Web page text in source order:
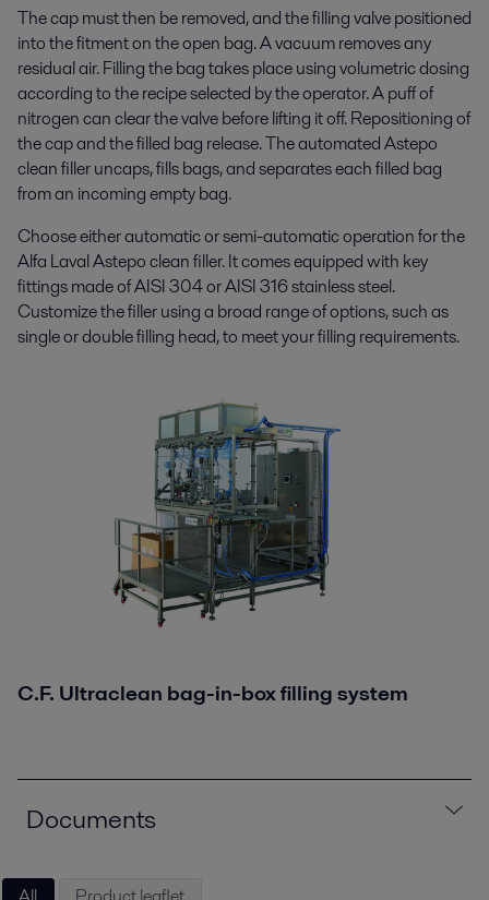
The cap must then be removed, andthe filling valve positioned
into the fitment on the open bag. A vacuum removes any
residual air.Filling the bag takes place using volumetric dosing
according to the recipe selected by the operator. A puff of
nitrogen can clear the valve before lifting it off. Repositioning of
the cap and the filled bag release.The automated Astepo
clean filler uncaps, fills bags, andseparates each filled bag
from an incoming empty bag.
Choose either automatic or semi-automatic operation for the
Alfa Laval Astepo clean filler. It comes equipped with key
fittings made of AISI 304 or AISI 316 stainless steel.
Customize the filler using a broad range of options, such as
single or double filling head,to meet your filling requirements.
C.F. Ultraclean bag-in-box filling system
Documents